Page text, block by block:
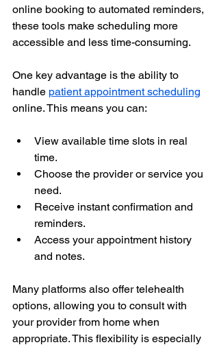
online booking to automated reminders,
these tools make scheduling more
accessible and less time-consuming.
One key advantage is the ability to
handle patient appointment scheduling
online. This means you can:
View available time slots in real
time.
Choose the provider or service you
need.
Receive instant confirmation and
reminders.
Access your appointment history
and notes.
Many platforms also offer telehealth
options, allowing you to consult with
your provider from home when
appropriate. This flexibility is especially